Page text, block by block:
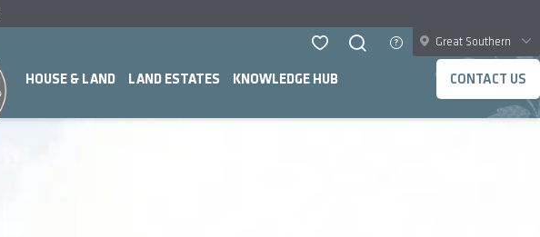
HOUSE & LAND LAND ESTATES KNOWLEDGE HUB CONTACT US
Great Southern